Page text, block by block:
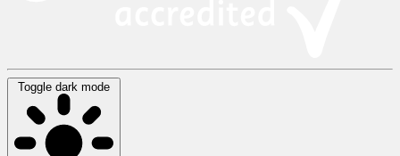
Toggle dark mode